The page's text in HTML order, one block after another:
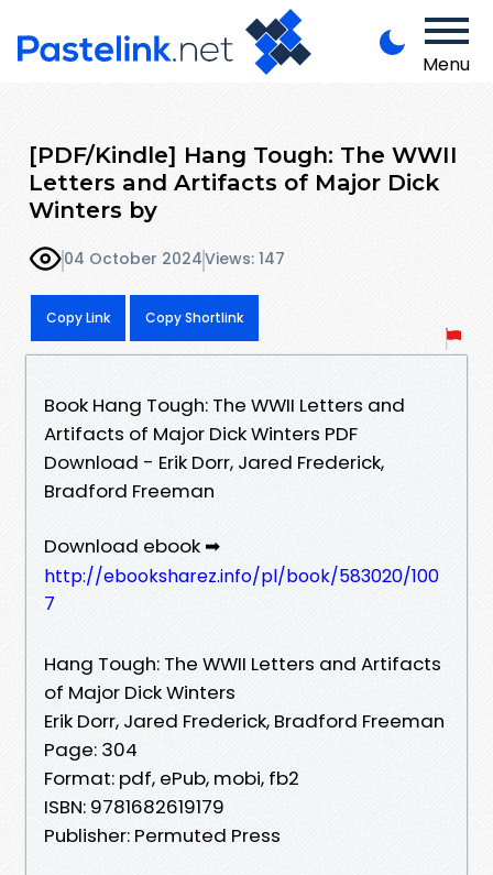
Menu
[PDF/Kindle] Hang Tough: The WWII
Letters and Artifacts of Major Dick
Winters by
04 October 2024Views: 147
Copy Link Copy Shortlink
Book Hang Tough: The WWII Letters and
Artifacts of Major Dick Winters PDF
Download - Erik Dorr, Jared Frederick,
Bradford Freeman
Download ebook ➡
http://ebooksharez.info/pl/book/583020/100
7
Hang Tough: The WWII Letters and Artifacts
of Major Dick Winters
Erik Dorr, Jared Frederick, Bradford Freeman
Page: 304
Format: pdf, ePub, mobi, fb2
ISBN: 9781682619179
Publisher: Permuted Press